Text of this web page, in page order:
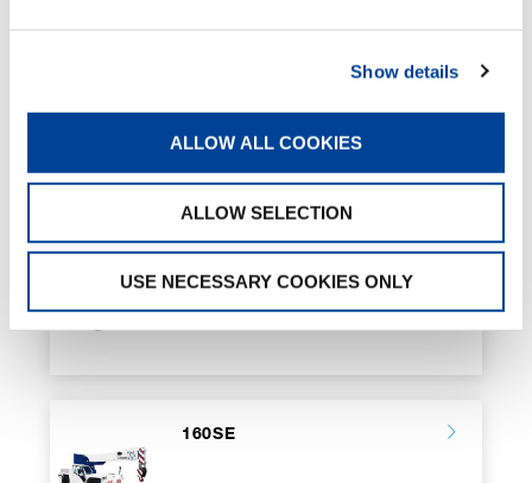
Show details
ALLOW ALL COOKIES
ALLOW SELECTION
USE NECESSARY COOKIES ONLY
ATEX transformation
160SE